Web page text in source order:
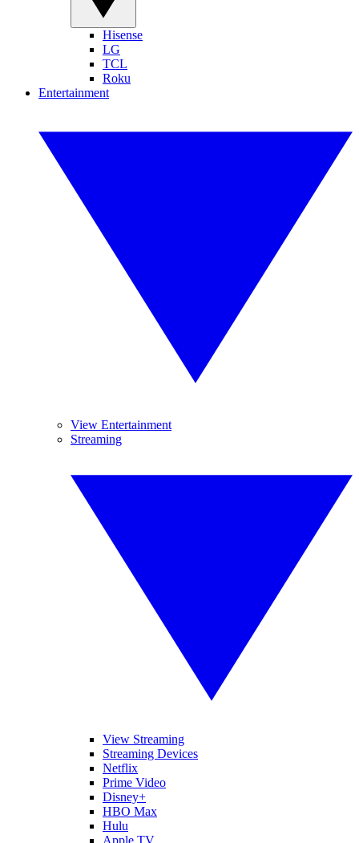
Hisense
LG
TCL
Roku
Entertainment
View Entertainment
Streaming
View Streaming
Streaming Devices
Netflix
Prime Video
Disney+
HBO Max
Hulu
Apple TV